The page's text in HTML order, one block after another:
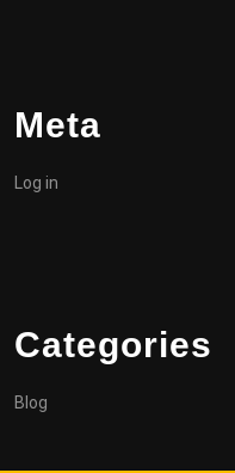
Meta
Log in
Categories
Blog